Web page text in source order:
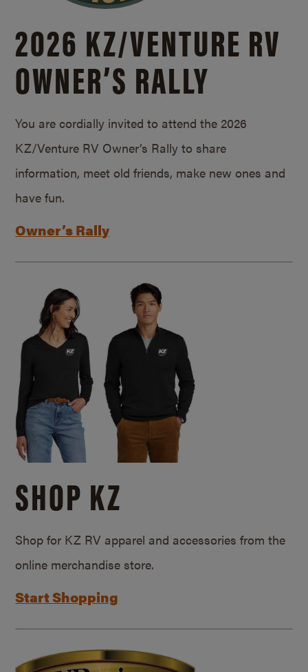
2026 KZ/VENTURE RV
OWNER’S RALLY
You are cordially invited to attend the 2026
KZ/Venture RV Owner’s Rally to share
information, meet old friends, make new ones and
have fun.
Owner’s Rally
SHOP KZ
Shop for KZ RV apparel and accessories from the
online merchandise store.
Start Shopping